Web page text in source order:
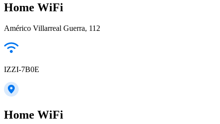
Home WiFi
Américo Villarreal Guerra, 112
IZZI-7B0E
Home WiFi